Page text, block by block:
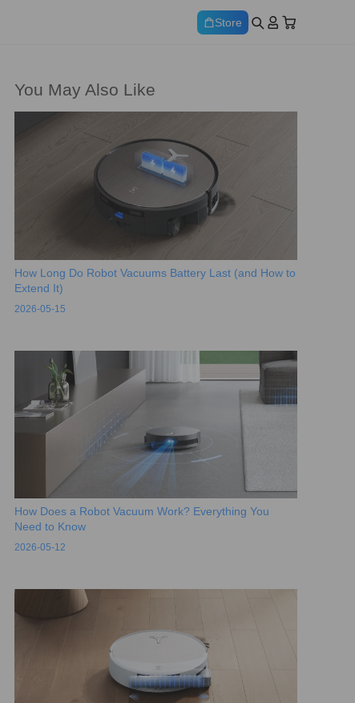
Store
You May Also Like
How Long Do Robot Vacuums Battery Last (and How to
Extend It)
2026-05-15
How Does a Robot Vacuum Work? Everything You
Need to Know
2026-05-12